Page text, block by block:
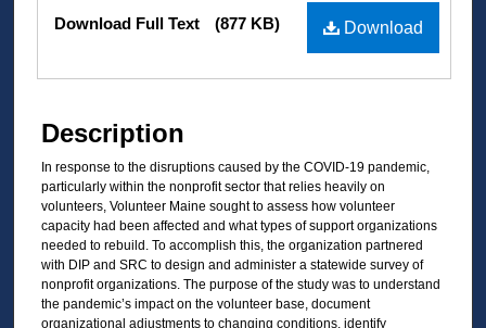
Files Download
Download Full Text (877 KB)
Description
In response to the disruptions caused by the COVID-19 pandemic,
particularly within the nonprofit sector that relies heavily on
volunteers, Volunteer Maine sought to assess how volunteer
capacity had been affected and what types of support organizations
needed to rebuild. To accomplish this, the organization partnered
with DIP and SRC to design and administer a statewide survey of
nonprofit organizations. The purpose of the study was to understand
the pandemic’s impact on the volunteer base, document
organizational adjustments to changing conditions, identify